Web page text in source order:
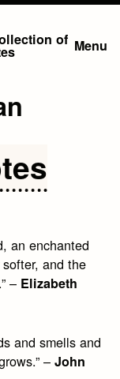
of Menu
an enchanted
and the
– Elizabeth
and smells and
–John